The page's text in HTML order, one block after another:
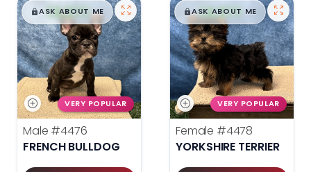
$█,█99
ASK ABOUT ME
VERY POPULAR
Male #4476
FRENCH BULLDOG
$█,█99
ASK ABOUT ME
VERY POPULAR
Female #4478
YORKSHIRE TERRIER